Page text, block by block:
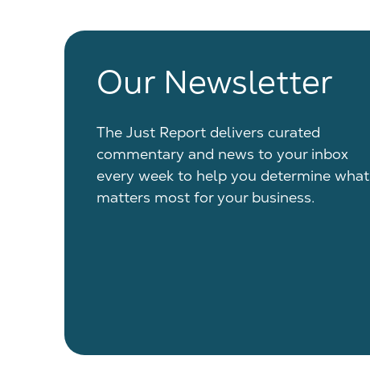
Our Newsletter
The Just Report delivers curated
commentary and news to your inbox
every week to help you determine what
matters most for your business.